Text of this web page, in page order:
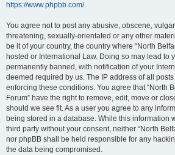
https://www.phpbb.com/.
You agree not to post any abusive, obscene,
threatening, sexually-orientated or any other
be it of your country, the country where “North
hosted or International Law. Doing so may lead to
permanently banned, with notification of your
deemed required by us. The IP address of all
enforcing these conditions. You agree that “North
Forum” have the right to remove, edit, move or
should we see fit. As a user you agree to any
being stored in a database. While this information
third party without your consent, neither “North
nor phpBB shall be held responsible for any
the data being compromised.